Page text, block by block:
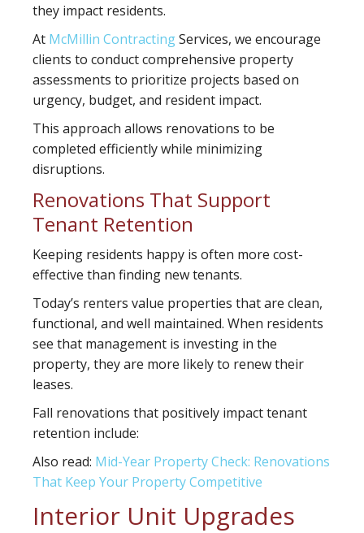
they impact residents.
At McMillin ContractingServices, we encourage
clients to conduct comprehensive property
assessments to prioritize projects based on
urgency, budget, and resident impact.
This approach allows renovations to be
completed efficiently while minimizing
disruptions.
Renovations That Support
Tenant Retention
Keeping residents happy is often more cost-
effective than finding new tenants.
Today’s renters value properties that are clean,
functional, and well maintained. When residents
see that management is investing in the
property, they are more likely to renew their
leases.
Fall renovations that positively impact tenant
retention include:
Also read: Mid-Year Property Check: Renovations
That Keep Your Property Competitive
Interior Unit Upgrades